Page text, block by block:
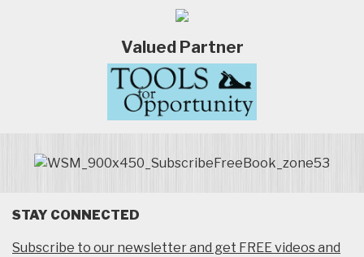
Valued Partner
STAY CONNECTED
Subscribe to our newsletter and get FREE videos and